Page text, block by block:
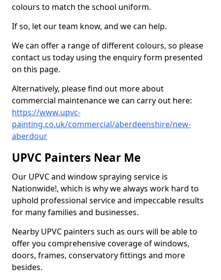
colours to match the school uniform.
If so, let our team know, and we can help.
We can offer a range of different colours, so please
contact us today using the enquiry form presented
on this page.
Alternatively, please find out more about
commercial maintenance we can carry out here:
https://www.upvc-
painting.co.uk/commercial/aberdeenshire/new-
aberdour
UPVC Painters Near Me
Our UPVC and window spraying service is
Nationwide!, which is why we always work hard to
uphold professional service and impeccable results
for many families and businesses.
Nearby UPVC painters such as ours will be able to
offer you comprehensive coverage of windows,
doors, frames, conservatory fittings and more
besides.